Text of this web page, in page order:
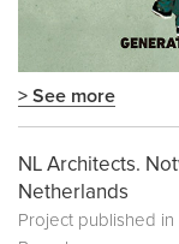
> See more
NL Architects.
Netherlands
Project published in